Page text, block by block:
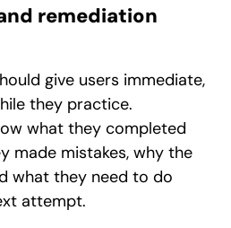
remediation
give users immediate,
they practice.
what they completed
made mistakes, why the
what they need to do
attempt.